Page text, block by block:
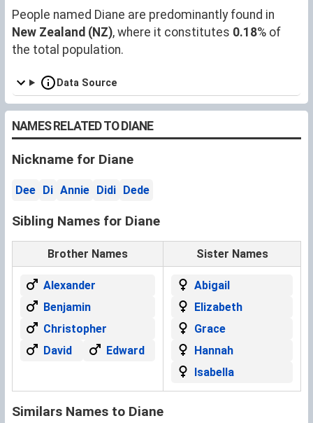
People named Diane are predominantly found in
New Zealand (NZ), where it constitutes 0.18% of
the total population.
Data Source
NAMES RELATED TO DIANE
Nickname for Diane
Dee Di Annie Didi Dede
Sibling Names for Diane
Brother Names Sister Names
Alexander
Benjamin
Christopher
David
Edward
Abigail
Elizabeth
Grace
Hannah
Isabella
Similars Names to Diane